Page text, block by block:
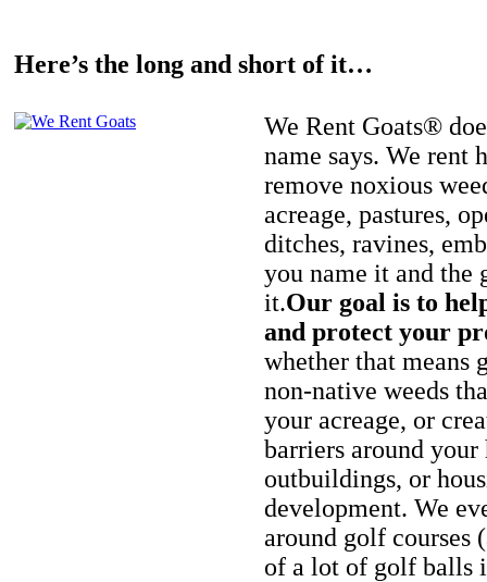
Here’s the long and short of it…
We Rent Goats®
name says. We rent
remove noxious
acreage, pastures,
ditches, ravines,
you name it and the
it.Our goal is to
and protect your
whether that means
non-native weeds
your acreage, or
barriers around your
outbuildings, or
development. We
around golf courses
of a lot of golf balls